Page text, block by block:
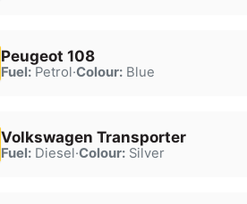
Peugeot 108
Fuel:Petrol·Colour:Blue
Volkswagen Transporter
Fuel:Diesel·Colour:Silver